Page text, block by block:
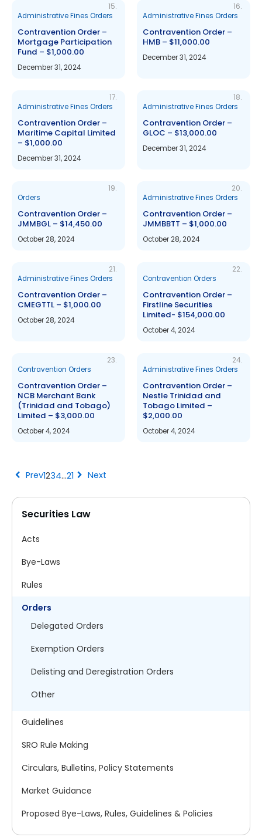
Securities Law
Acts
Bye-Laws
Rules
Orders
Delegated Orders
Exemption Orders
Delisting and Deregistration Orders
Other
Guidelines
SRO Rule Making
Circulars, Bulletins, Policy Statements
Market Guidance
Proposed Bye-Laws, Rules, Guidelines & Policies
Administrative Fines Orders
15.
Contravention Order –
Mortgage Participation
Fund – $1,000.00
December 31, 2024
Administrative Fines Orders
16.
Contravention Order –
HMB – $11,000.00
December 31, 2024
Administrative Fines Orders
17.
Contravention Order –
Maritime Capital Limited
– $1,000.00
December 31, 2024
Administrative Fines Orders
18.
Contravention Order –
GLOC – $13,000.00
December 31, 2024
Orders
19.
Contravention Order –
JMMBGL – $14,450.00
October 28, 2024
Administrative Fines Orders
20.
Contravention Order –
JMMBBTT – $1,000.00
October 28, 2024
Administrative Fines Orders
21.
Contravention Order –
CMEGTTL – $1,000.00
October 28, 2024
Contravention Orders
22.
Contravention Order –
Firstline Securities
Limited- $154,000.00
October 4, 2024
Contravention Orders
23.
Contravention Order –
NCB Merchant Bank
(Trinidad and Tobago)
Limited – $3,000.00
October 4, 2024
Administrative Fines Orders
24.
Contravention Order –
Nestle Trinidad and
Tobago Limited –
$2,000.00
October 4, 2024
chevron_left Prev1234…21 chevron_right Next